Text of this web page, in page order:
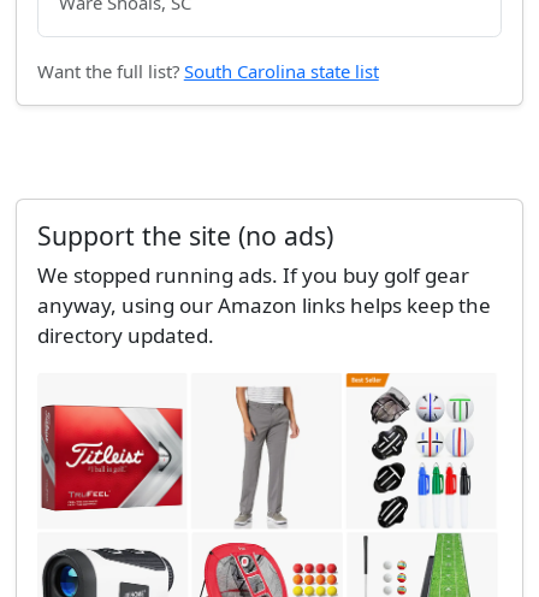
Want the full list? South Carolina state list
Support the site (no ads)
We stopped running ads. If you buy golf gear
anyway, using our Amazon links helps keep the
directory updated.